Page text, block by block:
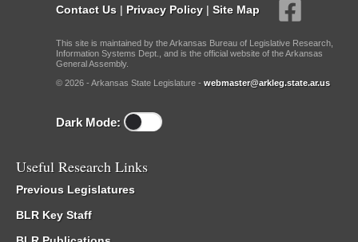
Contact Us | Privacy Policy | Site Map
This site is maintained by the Arkansas Bureau of Legislative Research,
Information Systems Dept., and is the official website of the Arkansas
General Assembly.
© 2026 - Arkansas State Legislature - webmaster@arkleg.state.ar.us
Dark Mode:
Useful Research Links
Previous Legislatures
BLR Key Staff